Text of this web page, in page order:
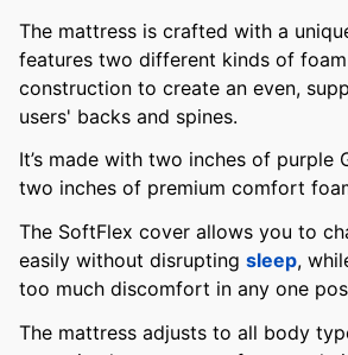
The mattress is crafted with a
features two different kinds of
construction to create an even,
users' backs and spines.
It’s made with two inches of purple
two inches of premium comfort
The SoftFlex cover allows you to
easily without disrupting sleep,
too much discomfort in any one
The mattress adjusts to all body